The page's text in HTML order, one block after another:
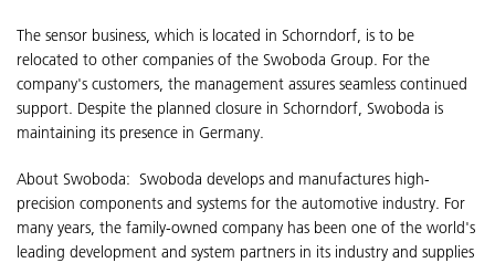
The sensor business, which is located in Schorndorf, is to be
relocated to other companies of the Swoboda Group. For the
company's customers, the management assures seamless continued
support. Despite the planned closure in Schorndorf, Swoboda is
maintaining its presence in Germany.
About Swoboda: Swoboda develops and manufactures high-
precision components and systems for the automotive industry. For
many years, the family-owned company has been one of the world's
leading development and system partners in its industry and supplies